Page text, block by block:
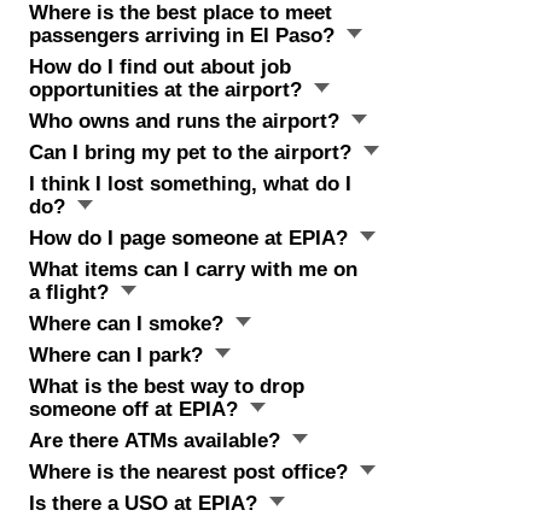
Where is the best place to meet
passengers arriving in El Paso?
How do I find out about job
opportunities at the airport?
Who owns and runs the airport?
Can I bring my pet to the airport?
I think I lost something, what do I
do?
How do I page someone at EPIA?
What items can I carry with me on
a flight?
Where can I smoke?
Where can I park?
What is the best way to drop
someone off at EPIA?
Are there ATMs available?
Where is the nearest post office?
Is there a USO at EPIA?